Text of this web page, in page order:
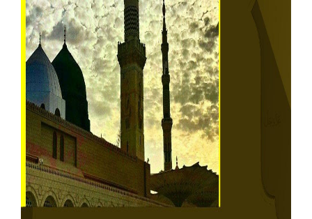
Volunteer Portal
Rohani Ilaj
Donation
Blog
Magazine
Departments
Our Websites
More